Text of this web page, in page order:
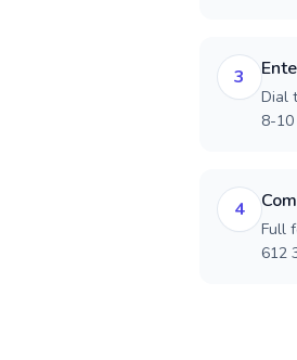
3
Dial
8-
4
Full
612